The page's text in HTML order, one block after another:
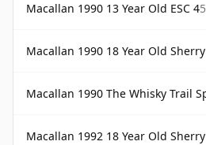
Macallan 1990 13 Year Old ESC 4
Macallan 1990 18 Year Old
Macallan 1990 The Whisky Trail
Macallan 1992 18 Year Old